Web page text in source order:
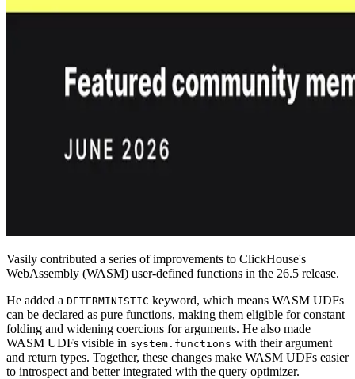
Vasily contributed a series of improvements to ClickHouse's
WebAssembly (WASM) user-defined functions in the 26.5 release.
He added a DETERMINISTIC keyword, which means WASM UDFs
can be declared as pure functions, making them eligible for constant
folding and widening coercions for arguments. He also made
WASM UDFs visible in system.functions with their argument
and return types. Together, these changes make WASM UDFs easier
to introspect and better integrated with the query optimizer.